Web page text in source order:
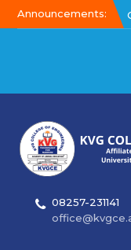
Announcements:
08257-231141